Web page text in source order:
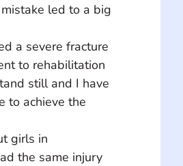
led to a big
a severe fracture
to rehabilitation
still and I have
to achieve the
girls in
the same injury